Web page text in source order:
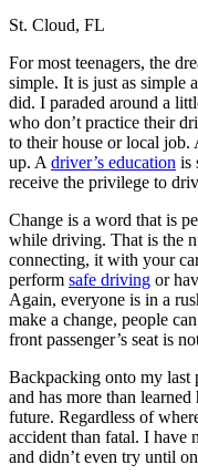
Defensive Driving Courses
Back
OH Ohio Lower insurance
AZ Arizona Lower
CA California Lower
NV Nevada Lower
NJ New Jersey Lower
View all 50 states
Driving School
Back
Driving School California
Driving School Georgia
Permit Tests
Back
OH Ohio Pass your test
CA California Pass your
GA Georgia Pass your test
NV Nevada Pass your test
St. Cloud, FL
For most teenagers, the
simple. It is just as simple
did. I paraded around a
who don’t practice their
to their house or local
up. A driver’s education is
receive the privilege to
Change is a word that is
while driving. That is the
connecting, it with your
perform safe driving or
Again, everyone is in a
make a change, people
front passenger’s seat is
Backpacking onto my last
and has more than
future. Regardless of
accident than fatal. I have
and didn’t even try until